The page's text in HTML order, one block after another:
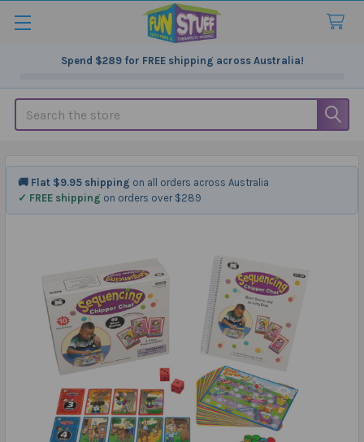
Spend $289for FREE shipping across Australia!
Search
🚚 Flat $9.95 shipping on all orders across Australia
✓ FREE shipping on orders over $289